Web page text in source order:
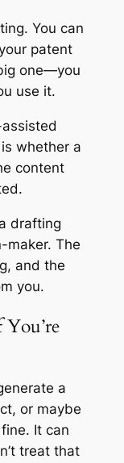
You can
patent
one—you
use it.
whether a
content
drafting
maker. The
and the
you.
a
or maybe
It can
treat that